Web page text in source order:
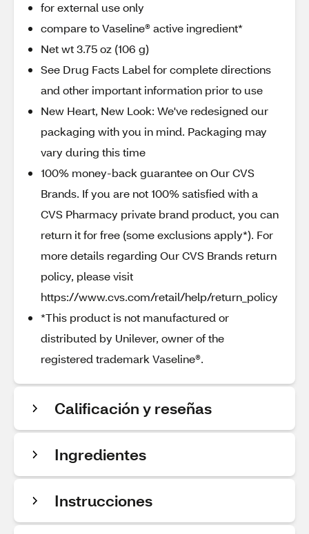
for external use only
compare to Vaseline® active ingredient*
Net wt 3.75 oz (106 g)
See Drug Facts Label for complete directions
and other important information prior to use
New Heart, New Look: We've redesigned our
packaging with you in mind. Packaging may
vary during this time
100% money-back guarantee on Our CVS
Brands. If you are not 100% satisfied with a
CVS Pharmacy private brand product, you can
return it for free (some exclusions apply*). For
more details regarding Our CVS Brands return
policy, please visit
https://www.cvs.com/retail/help/return_policy
*This product is not manufactured or
distributed by Unilever, owner of the
registered trademark Vaseline®.
Calificación y reseñas
Ingredientes
Instrucciones